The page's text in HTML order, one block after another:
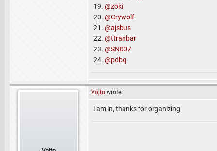
19. @zoki
20. @Crywolf
21. @ajsbus
22. @ttranbar
23. @SN007
24. @pdbq
Vojto wrote:
i am in, thanks for organizing